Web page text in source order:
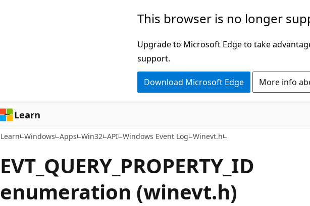
This browser is no longer
Upgrade to Microsoft Edge to take
support.
Download Microsoft Edge More info
Learn
Learn Windows Apps Win32 API Windows Event Log Winevt.h
EVT_QUERY_PROPERTY_ID
enumeration (winevt.h)